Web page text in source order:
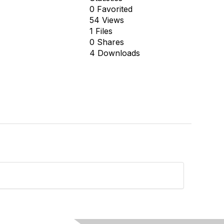
0 Favorited
54 Views
1 Files
0 Shares
4 Downloads